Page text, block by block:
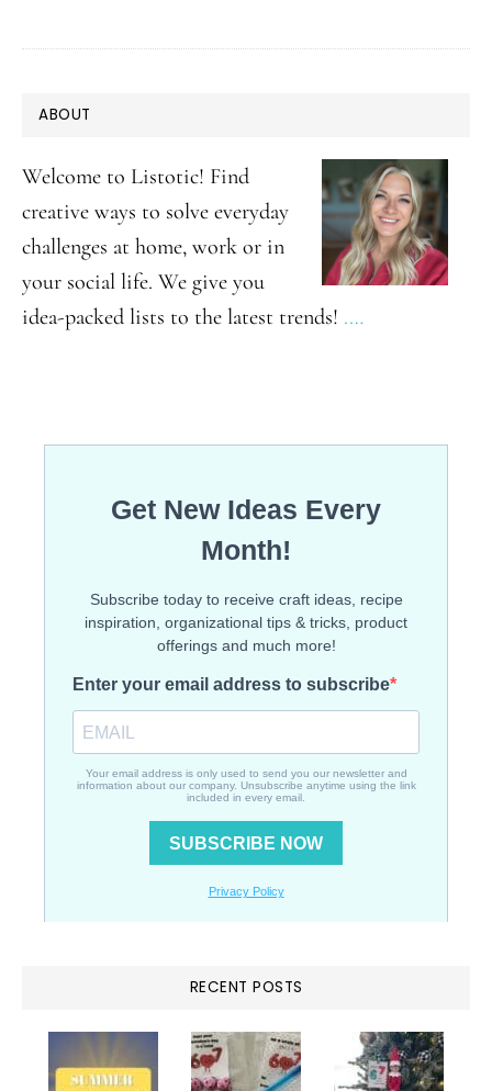
DIY
Ideas
PRIMARY
SIDEBAR
ABOUT
Welcome to Listotic! Find
creative ways to solve everyday
challenges at home, work or in
your social life. We give you
idea-packed lists to the latest trends! .…
RECENT POSTS